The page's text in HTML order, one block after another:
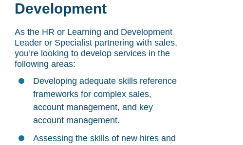
Development
As the HR or Learning and Development
Leader or Specialist partnering with sales,
you’re looking to develop services in the
following areas:
Developing adequate skills reference
frameworks for complex sales,
account management, and key
account management.
Assessing the skills of new hires and